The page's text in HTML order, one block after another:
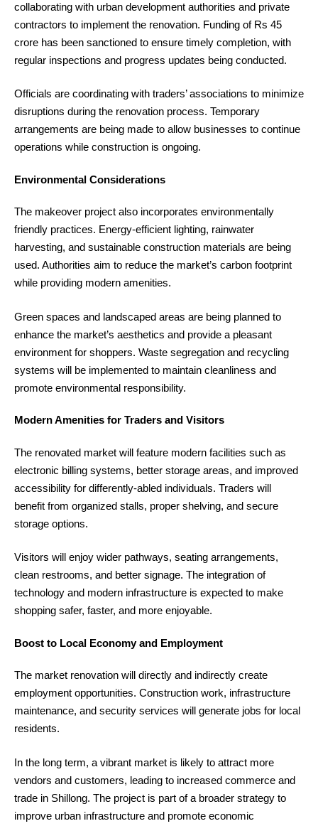
collaborating with urban development authorities and private
contractors to implement the renovation. Funding of Rs 45
crore has been sanctioned to ensure timely completion, with
regular inspections and progress updates being conducted.
Officials are coordinating with traders’ associations to minimize
disruptions during the renovation process. Temporary
arrangements are being made to allow businesses to continue
operations while construction is ongoing.
Environmental Considerations
The makeover project also incorporates environmentally
friendly practices. Energy-efficient lighting, rainwater
harvesting, and sustainable construction materials are being
used. Authorities aim to reduce the market’s carbon footprint
while providing modern amenities.
Green spaces and landscaped areas are being planned to
enhance the market’s aesthetics and provide a pleasant
environment for shoppers. Waste segregation and recycling
systems will be implemented to maintain cleanliness and
promote environmental responsibility.
Modern Amenities for Traders and Visitors
The renovated market will feature modern facilities such as
electronic billing systems, better storage areas, and improved
accessibility for differently-abled individuals. Traders will
benefit from organized stalls, proper shelving, and secure
storage options.
Visitors will enjoy wider pathways, seating arrangements,
clean restrooms, and better signage. The integration of
technology and modern infrastructure is expected to make
shopping safer, faster, and more enjoyable.
Boost to Local Economy and Employment
The market renovation will directly and indirectly create
employment opportunities. Construction work, infrastructure
maintenance, and security services will generate jobs for local
residents.
In the long term, a vibrant market is likely to attract more
vendors and customers, leading to increased commerce and
trade in Shillong. The project is part of a broader strategy to
improve urban infrastructure and promote economic